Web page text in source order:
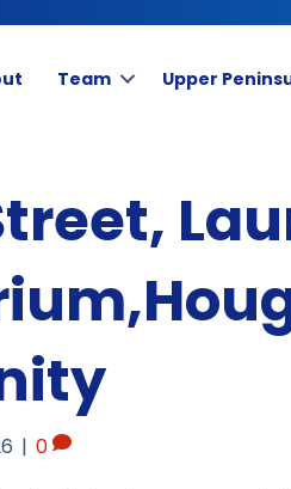
Team Upper
| 0